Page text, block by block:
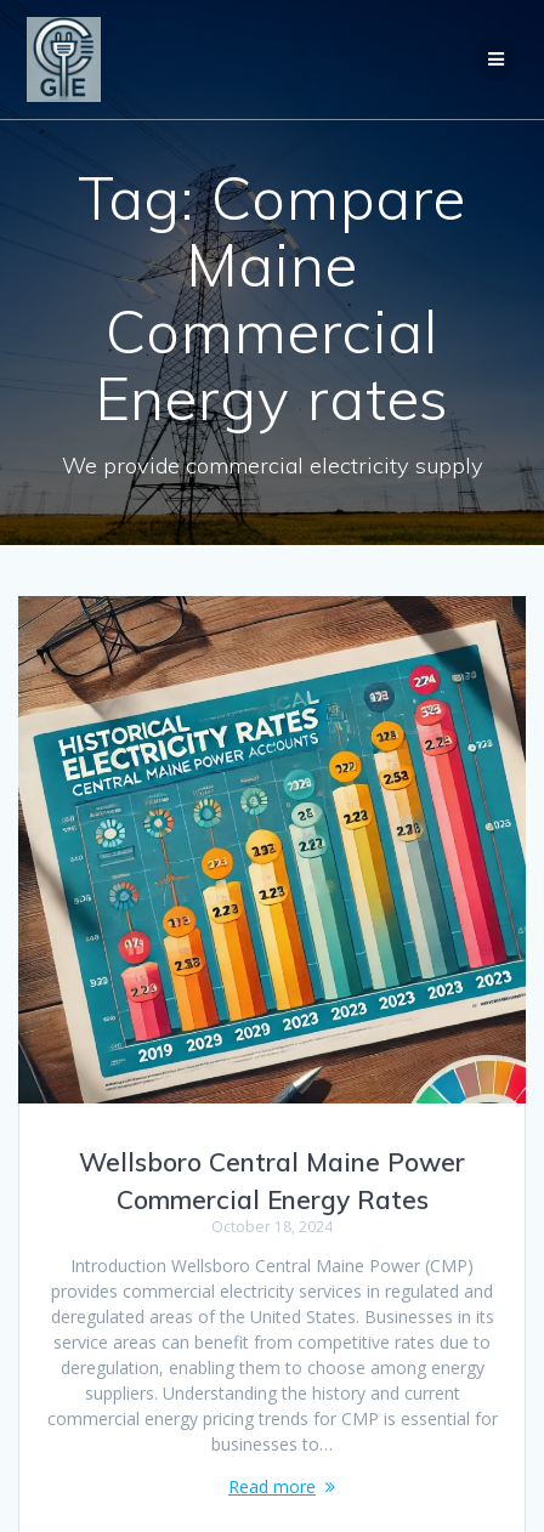
Tag:Compare
Maine
Commercial
Energy rates
We provide commercial electricity supply
Wellsboro Central Maine Power
Commercial Energy Rates
October 18, 2024
Introduction Wellsboro Central Maine Power (CMP)
provides commercial electricity services in regulated and
deregulated areas of the United States. Businesses in its
service areas can benefit from competitive rates due to
deregulation, enabling them to choose among energy
suppliers. Understanding the history and current
commercial energy pricing trends for CMP is essential for
businesses to…
Read more